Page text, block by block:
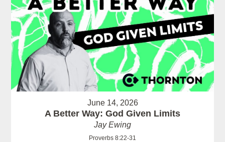
June 14, 2026
A Better Way: God Given Limits
Jay Ewing
Proverbs 8:22-31